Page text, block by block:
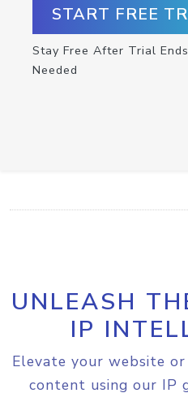
START FREE
Stay Free After Trial
Needed
UNLEASH
IP
Elevate your website
content using our IP